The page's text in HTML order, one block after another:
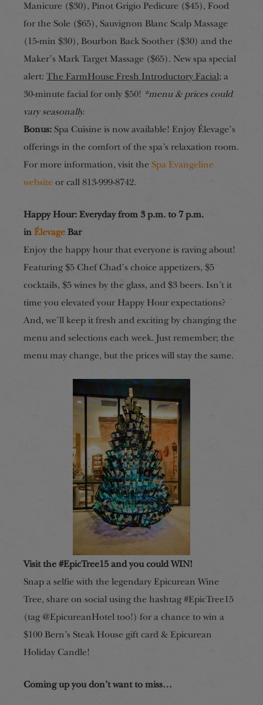
Manicure ($30), Pinot Grigio Pedicure ($45), Food
for the Sole ($65), Sauvignon Blanc Scalp Massage
(15-min $30), Bourbon Back Soother ($30) and the
Maker’s Mark Target Massage ($65). New spa special
alert: The FarmHouse Fresh Introductory Facial; a
30-minute facial for only $50! *menu & prices could
vary seasonally.
Bonus: Spa Cuisine is now available! Enjoy Élevage’s
offerings in the comfort of the spa’s relaxation room.
For more information, visit the Spa Evangeline
website or call 813-999-8742.
Happy Hour: Everyday from 3 p.m. to 7 p.m.
in Élevage Bar
Enjoy the happy hour that everyone is raving about!
Featuring $5 Chef Chad’s choice appetizers, $5
cocktails, $5 wines by the glass, and $3 beers. Isn’t it
time you elevated your Happy Hour expectations?
And, we’ll keep it fresh and exciting by changing the
menu and selections each week. Just remember; the
menu may change, but the prices will stay the same.
Visit the #EpicTree15 and you could WIN!
Snap a selfie with the legendary Epicurean Wine
Tree, share on social using the hashtag #EpicTree15
(tag @EpicureanHotel too!) for a chance to win a
$100 Bern’s Steak House gift card & Epicurean
Holiday Candle!
Coming up you don’t want to miss…